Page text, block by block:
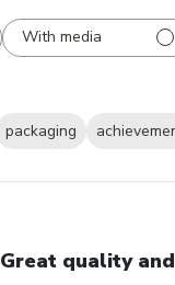
With media
packaging
Great quality